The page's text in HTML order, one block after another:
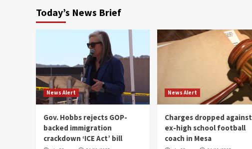
Today’s News Brief
News Alert
Gov. Hobbs rejects GOP-
backed immigration
crackdown ‘ICE Act’ bill
News Alert
Charges dropped against
ex-high school football
coach in Mesa